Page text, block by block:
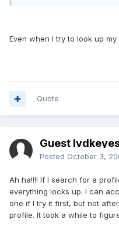
Even when I try to look up
Quote
Guest
Posted October 3,
Ah ha!!!! If I search for a
everything locks up. I can
one if I try it first, but not
profile. It took a while to